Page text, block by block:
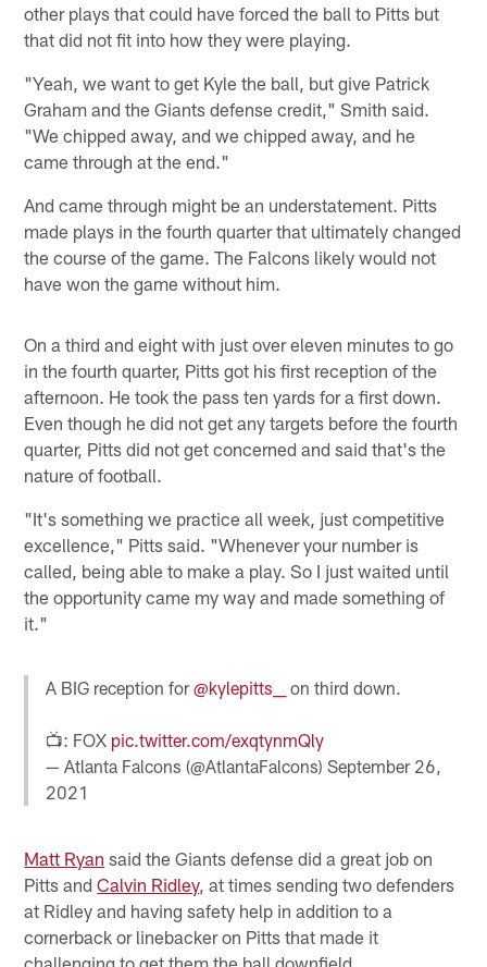
other plays that could have forced the ball to Pitts but
that did not fit into how they were playing.
"Yeah, we want to get Kyle the ball, but give Patrick
Graham and the Giants defense credit," Smith said.
"We chipped away, and we chipped away, and he
came through at the end."
And came through might be an understatement. Pitts
made plays in the fourth quarter that ultimately changed
the course of the game. The Falcons likely would not
have won the game without him.
On a third and eight with just over eleven minutes to go
in the fourth quarter, Pitts got his first reception of the
afternoon. He took the pass ten yards for a first down.
Even though he did not get any targets before the fourth
quarter, Pitts did not get concerned and said that's the
nature of football.
"It's something we practice all week, just competitive
excellence," Pitts said. "Whenever your number is
called, being able to make a play. So I just waited until
the opportunity came my way and made something of
it."
A BIG reception for@kylepitts__ on third down.
📺: FOX pic.twitter.com/exqtynmQly
— Atlanta Falcons (@AtlantaFalcons)September 26,
2021
Matt Ryan said the Giants defense did a great job on
Pitts andCalvin Ridley, at times sending two defenders
at Ridley and having safety help in addition to a
cornerback or linebacker on Pitts that made it